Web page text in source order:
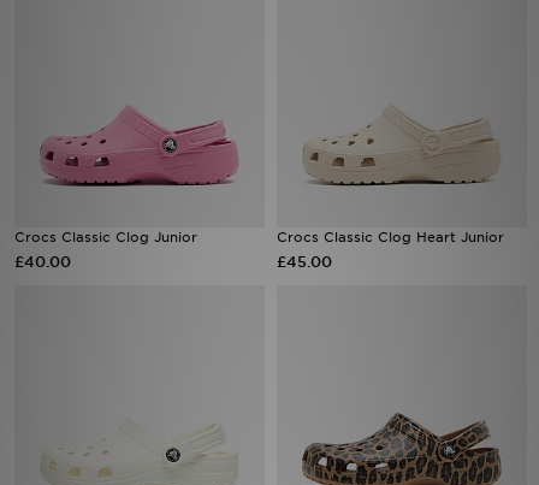
Crocs Classic Clog Junior
£40.00
Crocs Classic Clog Heart Junior
£45.00